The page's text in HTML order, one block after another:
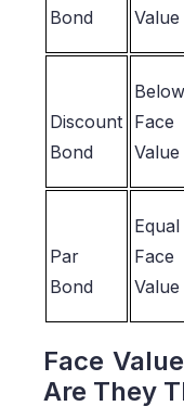
Bond
Value
Discount
Bond
Below
Face
Value
Par
Bond
Face
Value
Face
Are They